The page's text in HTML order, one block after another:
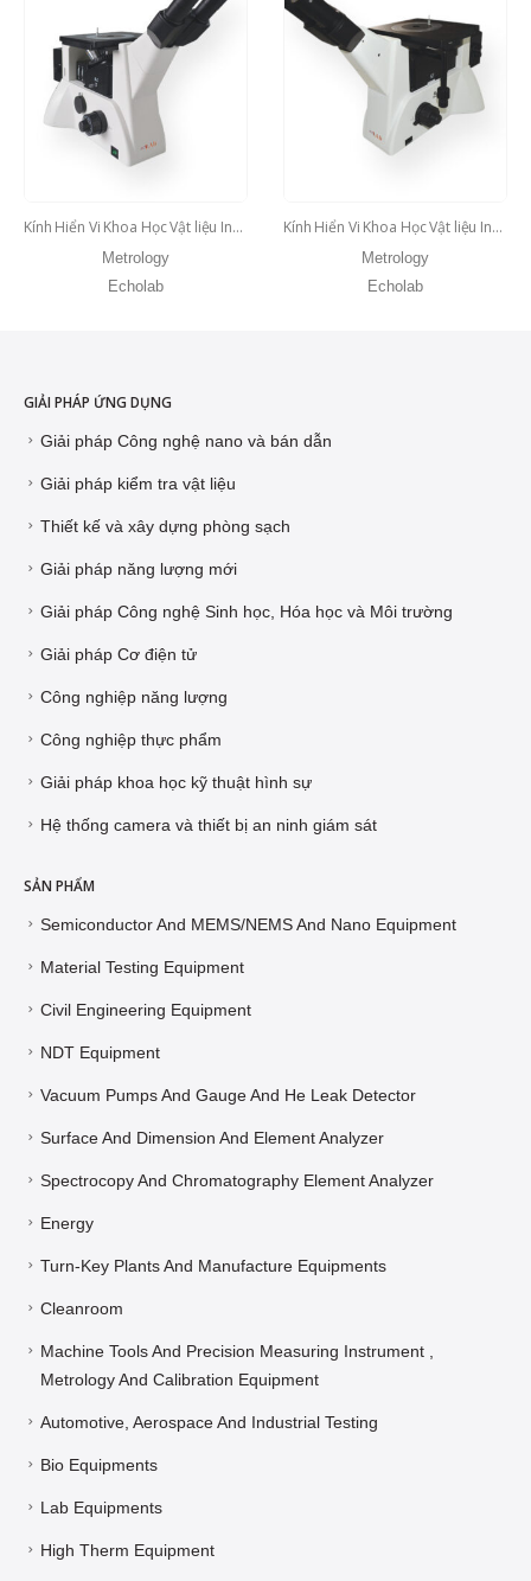
Kính Hiển Vi Khoa Học Vật liệu Inverted IM 500 DIC
Metrology
Echolab
Kính Hiển Vi Khoa Học Vật liệu Inverted IM 500 BD
Metrology
Echolab
GIẢI PHÁP ỨNG DỤNG
Giải pháp Công nghệ nano và bán dẫn
Giải pháp kiểm tra vật liệu
Thiết kế và xây dựng phòng sạch
Giải pháp năng lượng mới
Giải pháp Công nghệ Sinh học, Hóa học và Môi trường
Giải pháp Cơ điện tử
Công nghiệp năng lượng
Công nghiệp thực phẩm
Giải pháp khoa học kỹ thuật hình sự
Hệ thống camera và thiết bị an ninh giám sát
SẢN PHẨM
Semiconductor And MEMS/NEMS And Nano Equipment
Material Testing Equipment
Civil Engineering Equipment
NDT Equipment
Vacuum Pumps And Gauge And He Leak Detector
Surface And Dimension And Element Analyzer
Spectrocopy And Chromatography Element Analyzer
Energy
Turn-Key Plants And Manufacture Equipments
Cleanroom
Machine Tools And Precision Measuring Instrument ,
Metrology And Calibration Equipment
Automotive, Aerospace And Industrial Testing
Bio Equipments
Lab Equipments
High Therm Equipment